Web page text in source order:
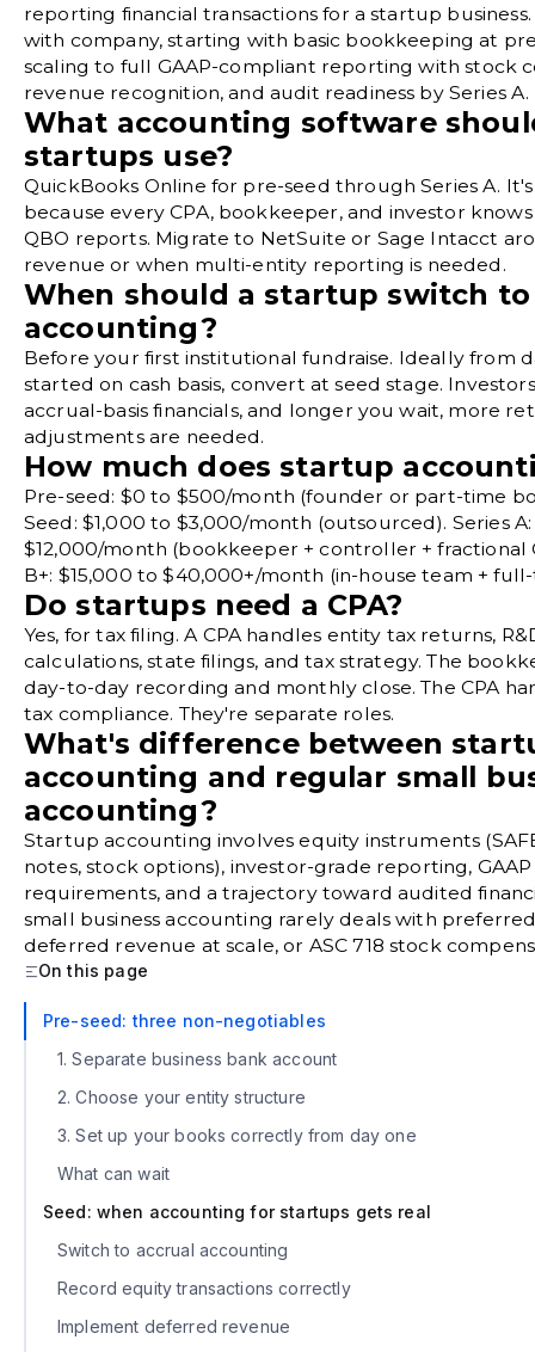
reporting financial transactions for a startup
with company, starting with basic bookkeeping at
scaling to full GAAP-compliant reporting with stock
revenue recognition, and audit readiness by Series A.
What accounting software
startups use?
QuickBooks Online for pre-seed through Series A.
because every CPA, bookkeeper, and investor
QBO reports. Migrate to NetSuite or Sage Intacct
revenue or when multi-entity reporting is needed.
When should a startup switch
accounting?
Before your first institutional fundraise. Ideally from
started on cash basis, convert at seed stage.
accrual-basis financials, and longer you wait, more
adjustments are needed.
How much does startup
Pre-seed: $0 to $500/month (founder or part-time
Seed: $1,000 to $3,000/month (outsourced). Series
$12,000/month (bookkeeper + controller + fractional
B+: $15,000 to $40,000+/month (in-house team +
Do startups need a CPA?
Yes, for tax filing. A CPA handles entity tax returns,
calculations, state filings, and tax strategy. The
day-to-day recording and monthly close. The CPA
tax compliance. They're separate roles.
What's difference between
accounting and regular small
accounting?
Startup accounting involves equity instruments
notes, stock options), investor-grade reporting,
requirements, and a trajectory toward audited
small business accounting rarely deals with
deferred revenue at scale, or ASC 718 stock
On this page
Pre-seed: three non-negotiables
1. Separate business bank account
2. Choose your entity structure
3. Set up your books correctly from day one
What can wait
Seed: when accounting for startups gets real
Switch to accrual accounting
Record equity transactions correctly
Implement deferred revenue